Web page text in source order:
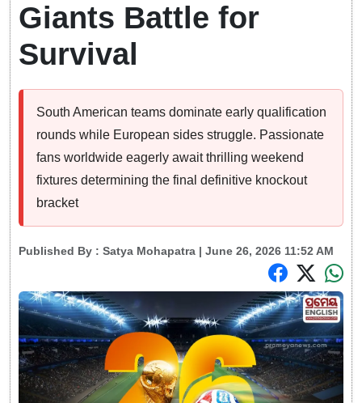
Giants Battle for
Survival
South American teams dominate early qualification
rounds while European sides struggle. Passionate
fans worldwide eagerly await thrilling weekend
fixtures determining the final definitive knockout
bracket
Published By : Satya Mohapatra | June 26, 2026 11:52 AM